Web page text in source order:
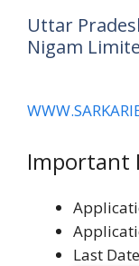
Uttar
Nigam
Important
Last